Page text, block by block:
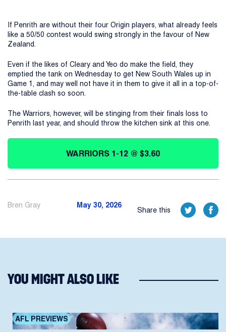
If Penrith are without their four Origin players, what already feels
like a 50/50 contest would swing strongly in the favour of New
Zealand.
Even if the likes of Cleary and Yeo do make the field, they
emptied the tank on Wednesday to get New South Wales up in
Game 1, and may well not have it in them to give it all in a top-of-
the-table clash so soon.
The Warriors, however, will be stinging from their finals loss to
Penrith last year, and should throw the kitchen sink at this one.
WARRIORS 1-12 @ $3.60
Bren Gray May 30, 2026
Share this
YOU MIGHT ALSO LIKE
AFL PREVIEWS